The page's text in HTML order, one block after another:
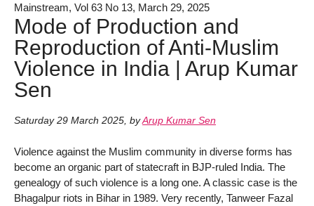
Mainstream, Vol 63 No 13, March 29, 2025
Mode of Production and
Reproduction of Anti-Muslim
Violence in India | Arup Kumar
Sen
Saturday 29 March 2025, byArup Kumar Sen
Violence against the Muslim community in diverse forms has
become an organic part of statecraft in BJP-ruled India. The
genealogy of such violence is a long one. A classic case is the
Bhagalpur riots in Bihar in 1989. Very recently, Tanweer Fazal